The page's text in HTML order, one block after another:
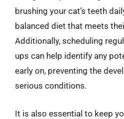
brushing your cat’s teeth
balanced diet that meets
Additionally, scheduling
ups can help identify any
early on, preventing the
serious conditions.
It is also essential to keep